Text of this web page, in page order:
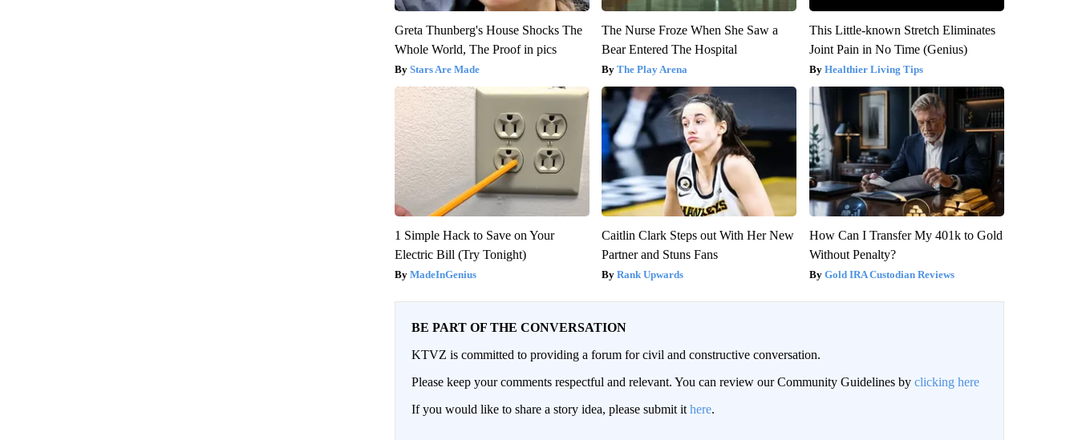
Greta Thunberg's House Shocks The
Whole World, The Proof in pics
Stars Are Made
The Nurse Froze When She Saw a
Bear Entered The Hospital
The Play Arena
This Little-known Stretch Eliminates
Joint Pain in No Time (Genius)
Healthier Living Tips
1 Simple Hack to Save on Your
Electric Bill (Try Tonight)
MadeInGenius
Caitlin Clark Steps out With Her New
Partner and Stuns Fans
Rank Upwards
How Can I Transfer My 401k to Gold
Without Penalty?
Gold IRA Custodian Reviews
BE PART OF THE CONVERSATION
KTVZ is committed to providing a forum for civil and constructive conversation.
Please keep your comments respectful and relevant. You can review our Community Guidelines by clicking here
If you would like to share a story idea, please submit it here.